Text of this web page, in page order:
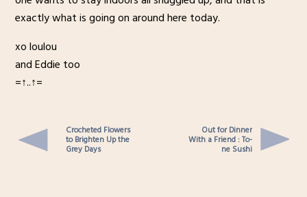
exactly what is going on around here today.
xo loulou
and Eddie too
=↑..↑=
Crocheted Flowers
to Brighten Up the
Grey Days
Out for Dinner
With a Friend : To-
ne Sushi